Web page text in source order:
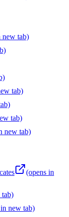
new tab)
tab)
tab)
new tab)
(opens in
tab)
new tab)